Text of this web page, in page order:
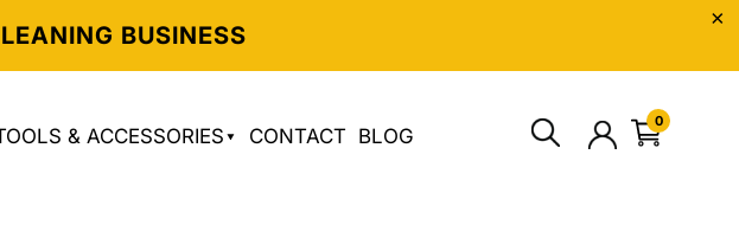
BUSINESS
& ACCESSORIES CONTACT BLOG
0